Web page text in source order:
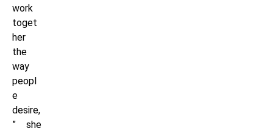
work
toget
her
the
way
peopl
e
desire,
” she